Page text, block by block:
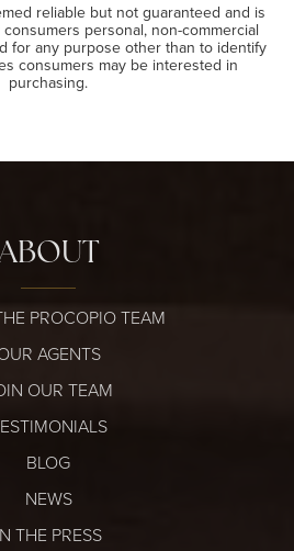
reliable but not guaranteed and is
personal, non-commercial
for any purpose other than to identify
consumers may be interested in
purchasing.
PROCOPIO TEAM
AGENTS
OUR TEAM
BLOG
NEWS
THE PRESS